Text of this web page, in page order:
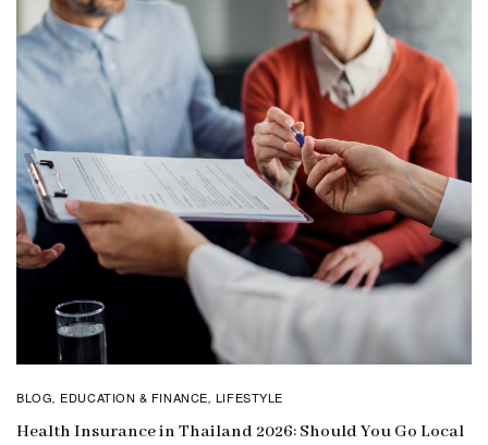
BLOG, EDUCATION & FINANCE, LIFESTYLE
Health Insurance in Thailand 2026: Should You Go Local